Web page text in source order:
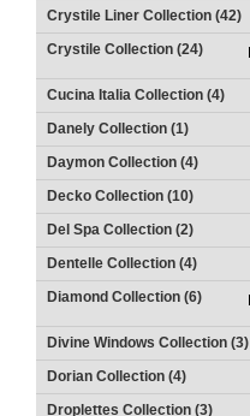
Crystile Liner Collection (42)
Crystile Collection (24)
Cucina Italia Collection (4)
Danely Collection (1)
Daymon Collection (4)
Decko Collection (10)
Del Spa Collection (2)
Dentelle Collection (4)
Diamond Collection (6)
Divine Windows Collection (3)
Dorian Collection (4)
Droplettes Collection (3)